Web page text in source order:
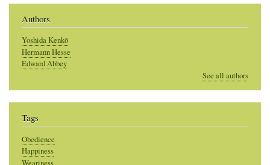
Authors
Yoshida Kenkō
Hermann Hesse
Edward Abbey
See all authors
Tags
Obedience
Happiness
Weariness